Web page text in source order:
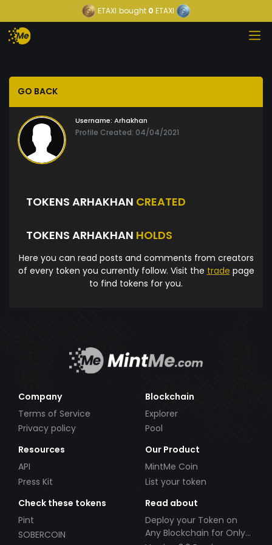
ETAXI bought 0 ETAXI
GO BACK
Username: Arhakhan
Profile Created: 04/04/2021
TOKENS ARHAKHAN CREATED
TOKENS ARHAKHAN HOLDS
Here you can read posts and comments from creators
of every token you currently follow. Visit the trade page
to find tokens for you.
Company
Terms of Service
Privacy policy
Blockchain
Explorer
Pool
Resources
API
Press Kit
Our Product
MintMe Coin
List your token
Check these tokens
Pint
SOBERCOIN
Read about
Deploy your Token on
Any Blockchain for Only